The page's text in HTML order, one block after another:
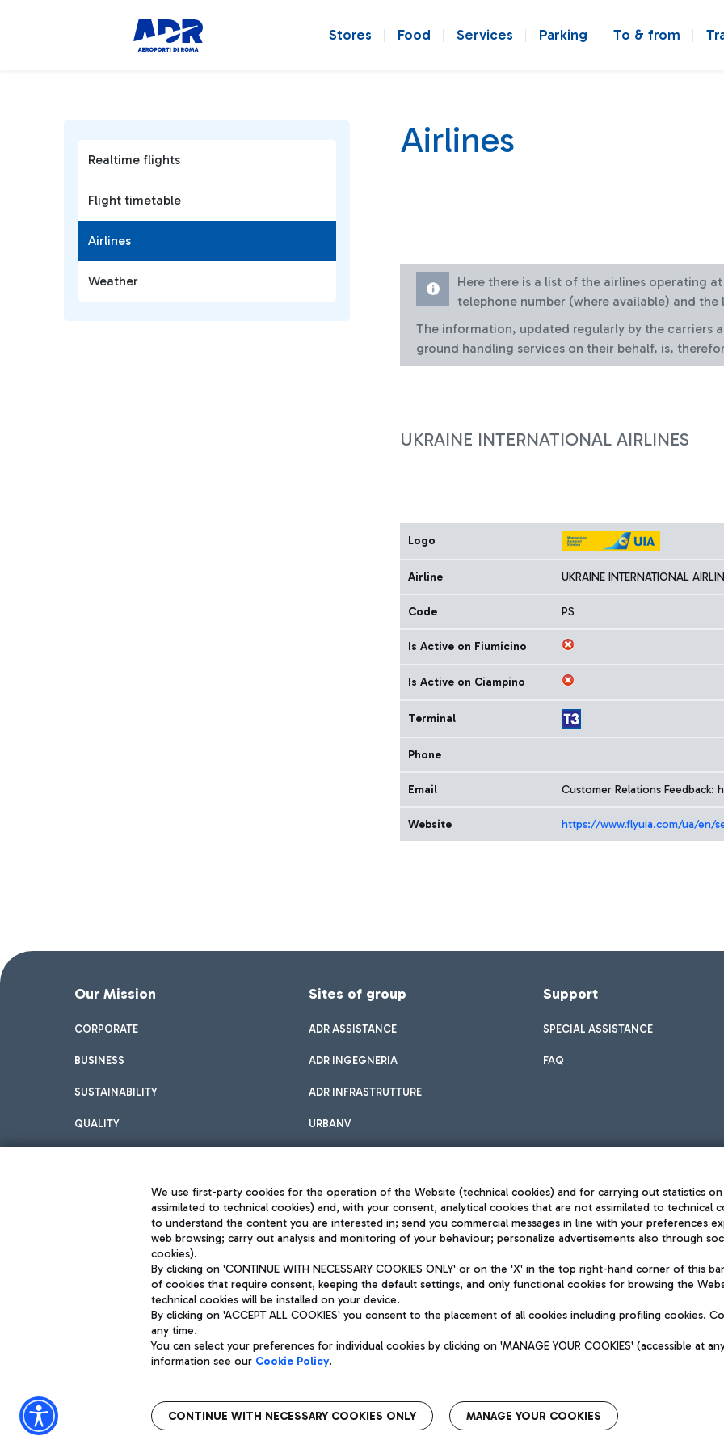
Stores Food Services Parking To & from
Realtime flights
Flight timetable
Airlines
Weather
Airlines
Here there is a list of the airlines operating
telephone number (where available) and
The information, updated regularly by the carriers
ground handling services on their behalf, is,
UKRAINE INTERNATIONAL AIRLINES
Logo
Airline UKRAINE INTERNATIONAL
Code PS
Is Active on Fiumicino
Is Active on Ciampino
Terminal
Phone
Email Customer Relations Feedback:
Website https://www.flyuia.com/ua/en/
Our Mission
CORPORATE
BUSINESS
SUSTAINABILITY
QUALITY
Sites of group
ADR ASSISTANCE
ADR INGEGNERIA
ADR INFRASTRUTTURE
URBANV
Support
SPECIAL ASSISTANCE
FAQ
Aeroporti di Roma S.p.A. - Company subject to management and coordination activities by Mundys
Fiscal code 13032990155 VAT number 06572251004 Share capital fully paid -up 62.224.743,00
Registered address: Via Pier Paolo Racchetti 1 - 00054 Fiumicino (RM) phone number +39 06 65951
Privacy policy
Sitemap
Accessibility
QUALITY
We use first-party cookies for the operation of the Website (technical cookies) and for carrying out statistics
assimilated to technical cookies) and, with your consent, analytical cookies that are not assimilated to technical
to understand the content you are interested in; send you commercial messages in line with your preferences
web browsing; carry out analysis and monitoring of your behaviour; personalize advertisements also through
cookies).
By clicking on 'CONTINUE WITH NECESSARY COOKIES ONLY' or on the 'X' in the top right-hand corner of this
of cookies that require consent, keeping the default settings, and only functional cookies for browsing the
technical cookies will be installed on your device.
By clicking on 'ACCEPT ALL COOKIES' you consent to the placement of all cookies including profiling cookies.
any time.
You can select your preferences for individual cookies by clicking on 'MANAGE YOUR COOKIES' (accessible at
information see our Cookie Policy.
CONTINUE WITH NECESSARY COOKIES ONLY MANAGE YOUR COOKIES